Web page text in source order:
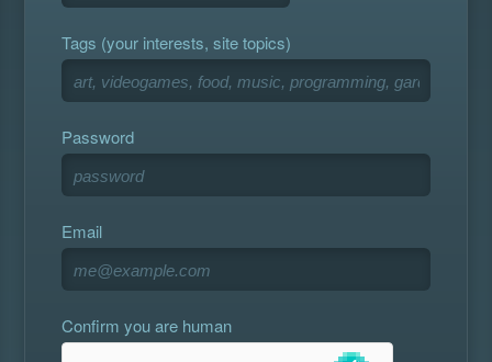
Tags (your interests, site topics)
Password
Email
Confirm you are human